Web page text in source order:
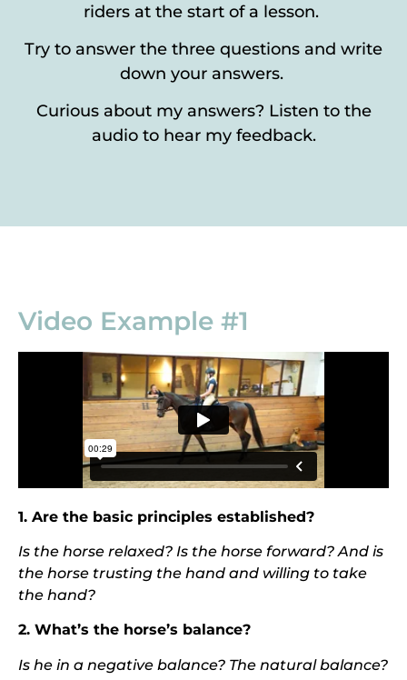
riders at the start of a lesson.
Try to answer the three questions and write
down your answers.
Curious about my answers? Listen to the
audio to hear my feedback.
Video Example #1
1. Are the basic principles established?
Is the horse relaxed? Is the horse forward? And is
the horse trusting the hand and willing to take
the hand?
2. What’s the horse’s balance?
Is he in a negative balance? The natural balance?